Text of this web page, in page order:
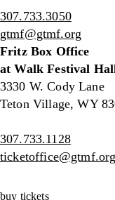
307.733.3050
gtmf@gtmf.org
Fritz Box Office
at Walk Festival
3330 W. Cody Lane
Teton Village, WY
307.733.1128
ticketoffice@gtmf.org
buy tickets